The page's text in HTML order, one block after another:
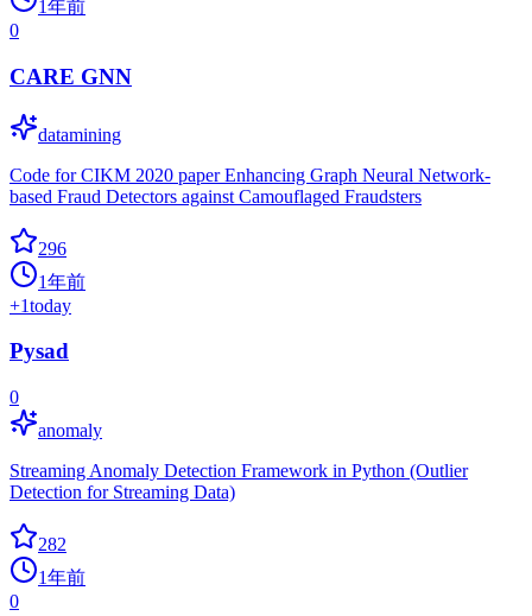
1年前
0
CARE GNN
datamining
Code for CIKM 2020 paper Enhancing Graph Neural Network-
based Fraud Detectors against Camouflaged Fraudsters
296
1年前
+1today
Pysad
0
anomaly
Streaming Anomaly Detection Framework in Python (Outlier
Detection for Streaming Data)
282
1年前
0